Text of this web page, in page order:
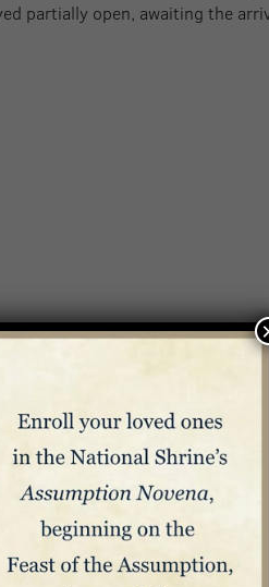
partially open, awaiting the
tintinnabula also serves as a
the tintinnabulum
papal processions. The
surrounded by a hand-carved
and Murillo’s
Immaculate